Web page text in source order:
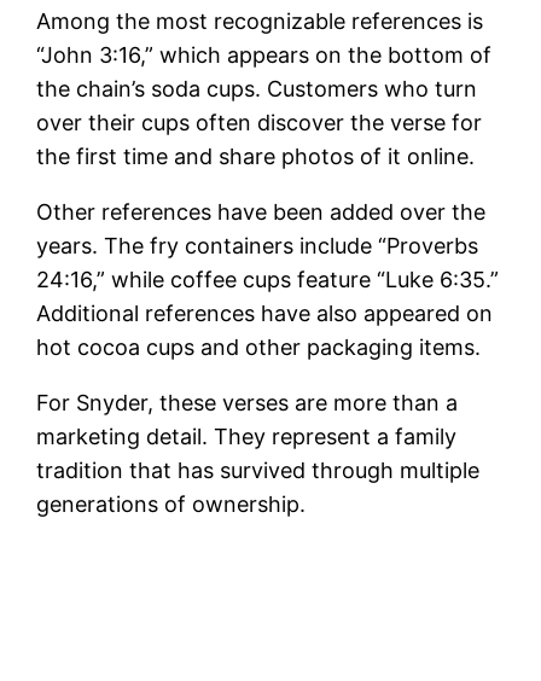
Among the most recognizable references is
“John 3:16,” which appears on the bottom of
the chain’s soda cups. Customers who turn
over their cups often discover the verse for
the first time and share photos of it online.
Other references have been added over the
years. The fry containers include “Proverbs
24:16,” while coffee cups feature “Luke 6:35.”
Additional references have also appeared on
hot cocoa cups and other packaging items.
For Snyder, these verses are more than a
marketing detail. They represent a family
tradition that has survived through multiple
generations of ownership.